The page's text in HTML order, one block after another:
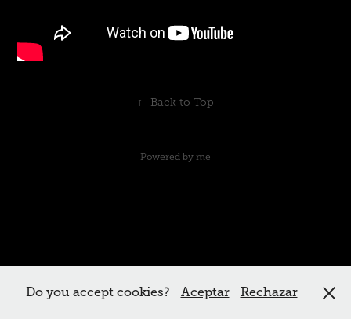
↑ Back to Top
Powered by me
Do you accept cookies? Aceptar Rechazar